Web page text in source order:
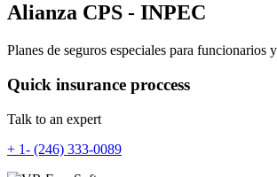
Alianza CPS - INPEC
Planes de seguros especiales para funcionarios
Quick insurance proccess
Talk to an expert
+ 1- (246) 333-0089